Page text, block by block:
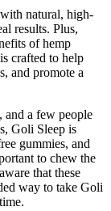
natural, high-
results. Plus,
of hemp
crafted to help
and promote a
and a few people
Goli Sleep is
gummies, and
to chew the
that these
way to take Goli